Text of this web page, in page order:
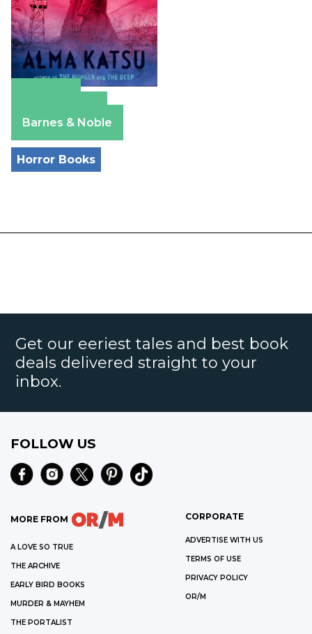
Barnes & Noble
Horror Books
Get our eeriest tales and best book
deals delivered straight to your
inbox.
FOLLOW US
MORE FROM
A LOVE SO TRUE
THE ARCHIVE
EARLY BIRD BOOKS
MURDER & MAYHEM
THE PORTALIST
CORPORATE
ADVERTISE WITH US
TERMS OF USE
PRIVACY POLICY
OR/M